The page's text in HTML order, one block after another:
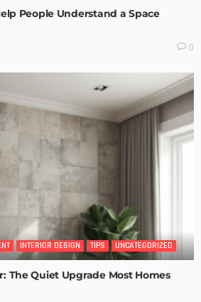
People Understand a Space
0
INTERIOR DESIGN TIPS UNCATEGORIZED
The Quiet Upgrade Most Homes